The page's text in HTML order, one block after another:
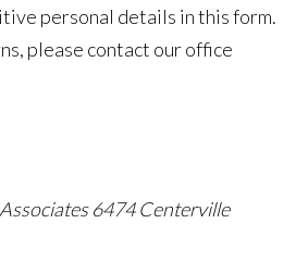
personal details in this form.
please contact our office
6474 Centerville